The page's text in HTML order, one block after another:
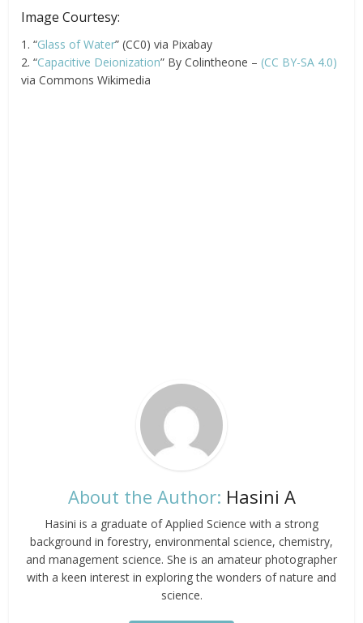
Image Courtesy:
1. “Glass of Water” (CC0) via Pixabay
2. “Capacitive Deionization” By Colintheone – (CC BY-SA 4.0)
via Commons Wikimedia
About the Author: Hasini A
Hasini is a graduate of Applied Science with a strong
background in forestry, environmental science, chemistry,
and management science. She is an amateur photographer
with a keen interest in exploring the wonders of nature and
science.